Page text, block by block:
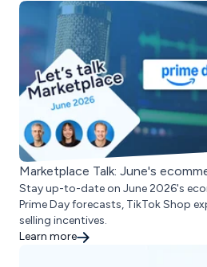
Marketplace Talk: June's
Stay up-to-date on June 2026's
Prime Day forecasts, TikTok Shop
selling incentives.
Learn more